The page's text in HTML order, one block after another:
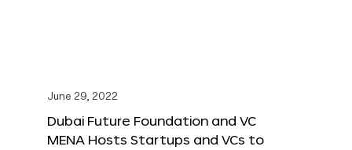
June 29, 2022
Dubai Future Foundation and VC
MENA Hosts Startups and VCs to